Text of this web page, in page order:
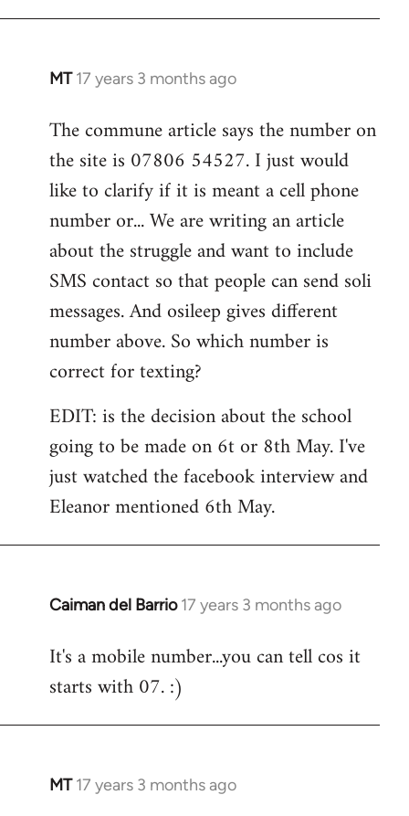
MT 17 years 3 months ago
In
to
Welcome
libcom.org
The commune article says the number on
the site is 07806 54527. I just would
like to clarify if it is meant a cell phone
number or... We are writing an article
about the struggle and want to include
SMS contact so that people can send soli
messages. And osileep gives different
number above. So which number is
correct for texting?
EDIT: is the decision about the school
going to be made on 6t or 8th May. I've
just watched the facebook interview and
Eleanor mentioned 6th May.
Caiman del Barrio 17 years 3 months ago
In
to
Welcome
libcom.org
It's a mobile number...you can tell cos it
starts with 07. :)
MT 17 years 3 months ago
In